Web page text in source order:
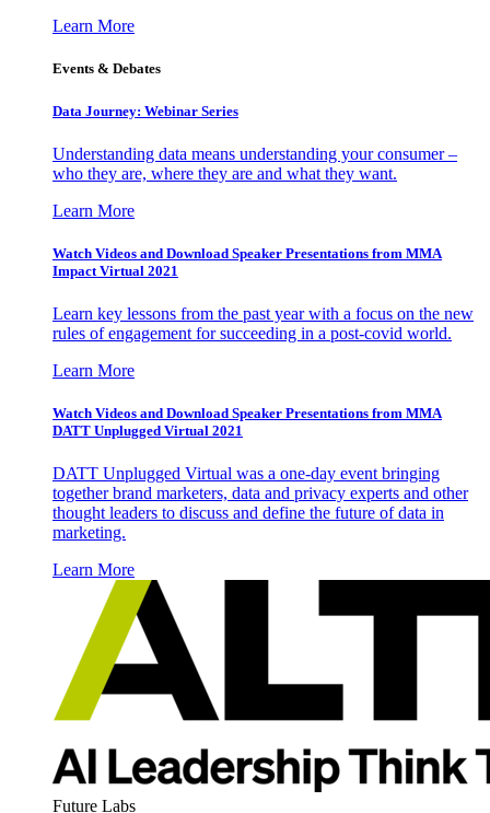
Learn More
Events & Debates
Data Journey: Webinar Series
Understanding data means understanding your consumer –
who they are, where they are and what they want.
Learn More
Watch Videos and Download Speaker Presentations from MMA
Impact Virtual 2021
Learn key lessons from the past year with a focus on the new
rules of engagement for succeeding in a post-covid world.
Learn More
Watch Videos and Download Speaker Presentations from MMA
DATT Unplugged Virtual 2021
DATT Unplugged Virtual was a one-day event bringing
together brand marketers, data and privacy experts and other
thought leaders to discuss and define the future of data in
marketing.
Learn More
Future Labs